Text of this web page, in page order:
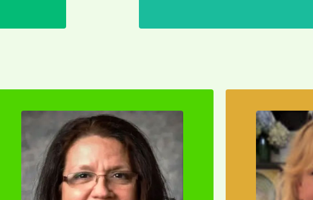
Having teens myself, I felt I was
in the right place at the right
time.
EMAIL